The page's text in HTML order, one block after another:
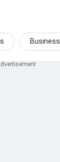
Business